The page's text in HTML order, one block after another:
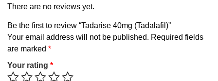
There are no reviews yet.
Be the first to review “Tadarise 40mg (Tadalafil)”
Your email address will not be published. Required fields
are marked *
Your rating *